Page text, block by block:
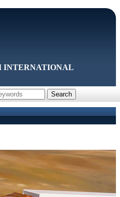
INTERNATIONAL